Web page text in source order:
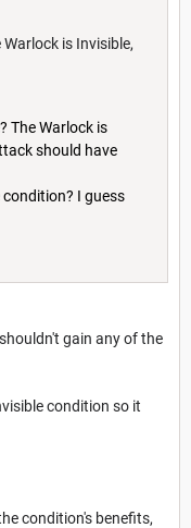
is Invisible,
The Warlock is
should have
I guess
gain any of the
condition so it
condition's benefits,